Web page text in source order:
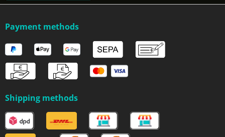
Payment methods
Shipping methods